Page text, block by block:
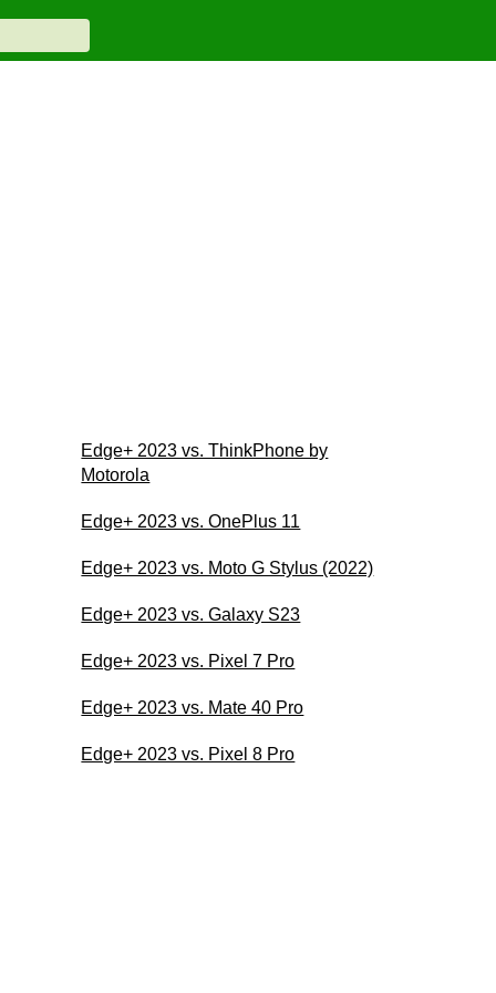
Edge+ 2023 vs. ThinkPhone by
Motorola
Edge+ 2023 vs. OnePlus 11
Edge+ 2023 vs. Moto G Stylus (2022)
Edge+ 2023 vs. Galaxy S23
Edge+ 2023 vs. Pixel 7 Pro
Edge+ 2023 vs. Mate 40 Pro
Edge+ 2023 vs. Pixel 8 Pro